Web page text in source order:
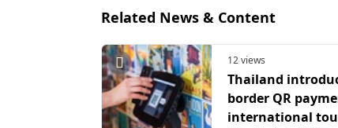
Related News & Content
12 views
Thailand
border QR
international